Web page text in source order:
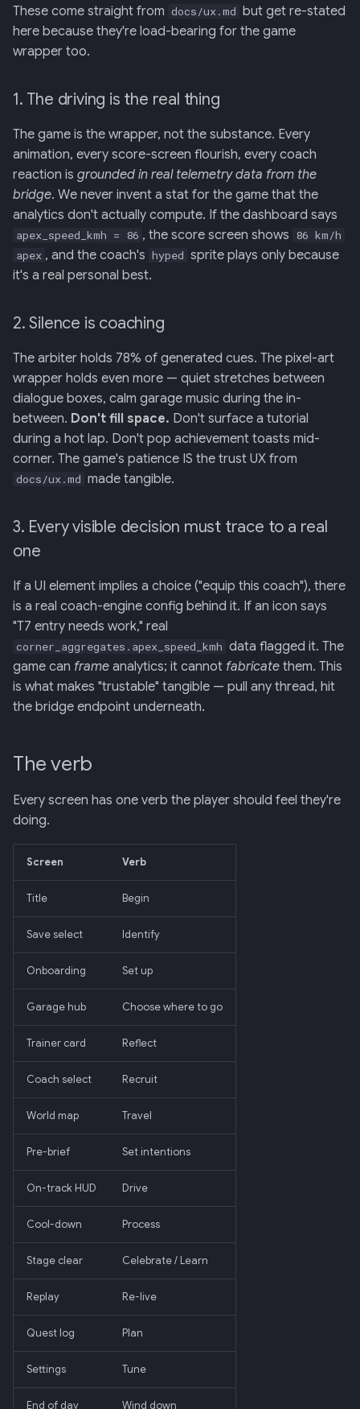
These come straight from docs/ux.md but get re-stated
here because they're load-bearing for the game
wrapper too.
1. The driving is the real thing
The game is the wrapper, not the substance. Every
animation, every score-screen flourish, every coach
reaction is grounded in real telemetry data from the
bridge. We never invent a stat for the game that the
analytics don't actually compute. If the dashboard says
apex_speed_kmh = 86 , the score screen shows
86 km/h
apex , and the coach's hyped sprite plays only because
it's a real personal best.
2. Silence is coaching
The arbiter holds 78% of generated cues. The pixel-art
wrapper holds even more — quiet stretches between
dialogue boxes, calm garage music during the in-
between. Don't fill space. Don't surface a tutorial
during a hot lap. Don't pop achievement toasts mid-
corner. The game's patience IS the trust UX from
docs/ux.md made tangible.
3. Every visible decision must trace to a real
one
If a UI element implies a choice ("equip this coach"), there
is a real coach-engine config behind it. If an icon says
"T7 entry needs work," real
corner_aggregates.apex_speed_kmh data flagged it. The
game can frame analytics; it cannot fabricate them. This
is what makes "trustable" tangible — pull any thread, hit
the bridge endpoint underneath.
The verb
Every screen has one verb the player should feel they're
doing.
Screen Verb
Title Begin
Save select Identify
Onboarding Set up
Garage hub Choose where to go
Trainer card Reflect
Coach select Recruit
World map Travel
Pre-brief Set intentions
On-track HUD Drive
Cool-down Process
Stage clear Celebrate / Learn
Replay Re-live
Quest log Plan
Settings Tune
End of day Wind down